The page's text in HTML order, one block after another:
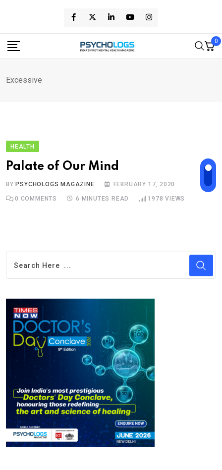
content
0
Excessive
HEALTH
Palate of Our Mind
BY PSYCHOLOGS MAGAZINE FEBRUARY 17, 2020
0 COMMENTS 6 MINUTES READ 1978 VIEWS